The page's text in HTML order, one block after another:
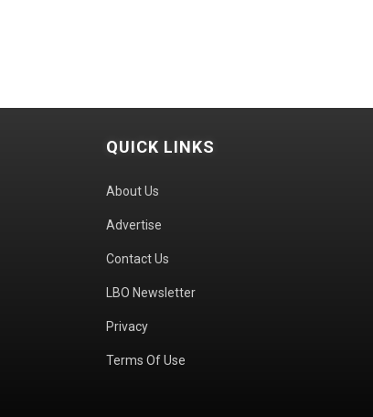
QUICK LINKS
About Us
Advertise
Contact Us
LBO Newsletter
Privacy
Terms Of Use